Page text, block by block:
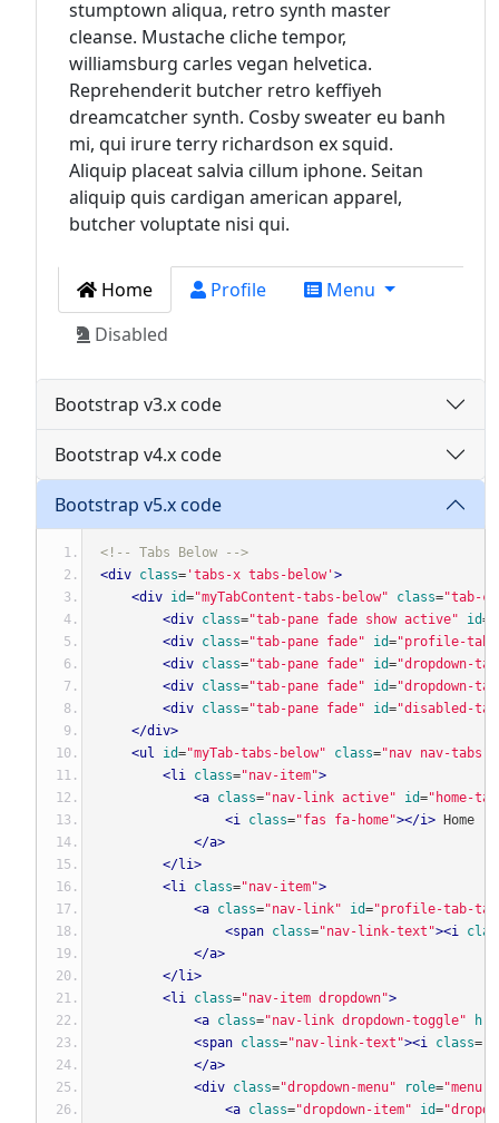
stumptown aliqua, retro synth master
cleanse. Mustache cliche tempor,
williamsburg carles vegan helvetica.
Reprehenderit butcher retro keffiyeh
dreamcatcher synth. Cosby sweater eu banh
mi, qui irure terry richardson ex squid.
Aliquip placeat salvia cillum iphone. Seitan
aliquip quis cardigan american apparel,
butcher voluptate nisi qui.
Home Profile
Menu
Disabled
Bootstrap v3.x code
Bootstrap v4.x code
Bootstrap v5.x code
<!-- Tabs Below -->
<div class= 'tabs-x tabs-below'>
<div id="myTabContent-tabs-below" class="tab-
<div class="tab-pane fade show active" id=
<div class="tab-pane fade" id="profile-
<div class="tab-pane fade" id="dropdown-
<div class="tab-pane fade" id="dropdown-
<div class="tab-pane fade" id="disabled-
</div>
<ul
id="myTab-tabs-below" class="nav nav-tabs"
<li class="nav-item">
<a class="nav-link active" id="home-
<i class="fas fa-home"></i> Home
</a>
</li>
<li class="nav-item">
<a class="nav-link" id="profile-tab-
<span class="nav-link-text"><i
</a>
</li>
<li class="nav-item dropdown">
<a class="nav-link dropdown-toggle"
<span class="nav-link-text"><i class=
</a>
<div class="dropdown-menu" role="menu"
<a class="dropdown-item" id=